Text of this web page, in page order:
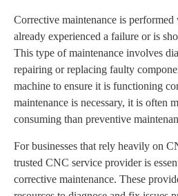
Corrective maintenance is performed
already experienced a failure or is
This type of maintenance involves
repairing or replacing faulty
machine to ensure it is functioning
maintenance is necessary, it is often
consuming than preventive
For businesses that rely heavily on
trusted CNC service provider is
corrective maintenance. These